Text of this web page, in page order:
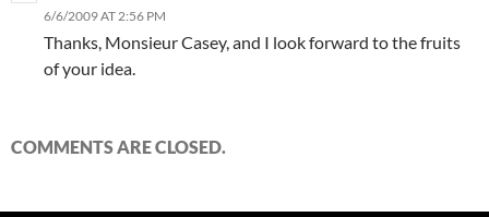
6/6/2009 AT 2:56 PM
Thanks, Monsieur Casey, and I look forward to the fruits
of your idea.
COMMENTS ARE CLOSED.